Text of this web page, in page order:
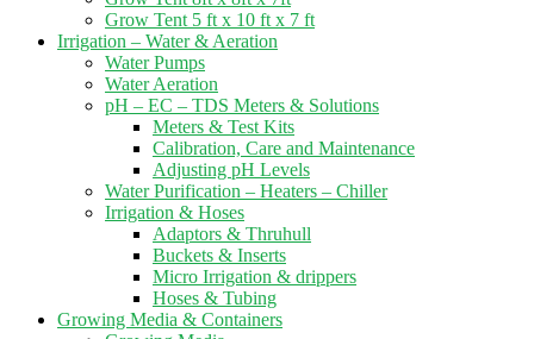
Grow Tent 5 ft x 10 ft x 7 ft
Irrigation – Water & Aeration
Water Pumps
Water Aeration
pH – EC – TDS Meters & Solutions
Meters & Test Kits
Calibration, Care and Maintenance
Adjusting pH Levels
Water Purification – Heaters – Chiller
Irrigation & Hoses
Adaptors & Thruhull
Buckets & Inserts
Micro Irrigation & drippers
Hoses & Tubing
Growing Media & Containers